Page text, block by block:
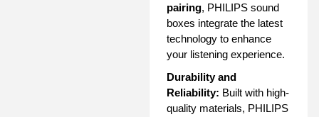
pairing, PHILIPS sound
boxes integrate the latest
technology to enhance
your listening experience.
Durability and
Reliability: Built with high-
quality materials, PHILIPS